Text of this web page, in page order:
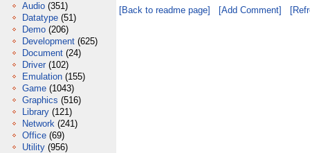
Audio (351)
Datatype (51)
Demo (206)
Development (625)
Document (24)
Driver (102)
Emulation (155)
Game (1043)
Graphics (516)
Library (121)
Network (241)
Office (69)
Utility (956)
[Back to readme page] [Add Comment]